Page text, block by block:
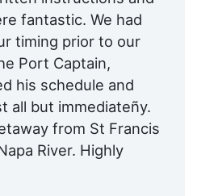
Feet
fantastic. We had
timing prior to our
Port Captain,
his schedule and
all but immediateñy.
from St Francis
River. Highly